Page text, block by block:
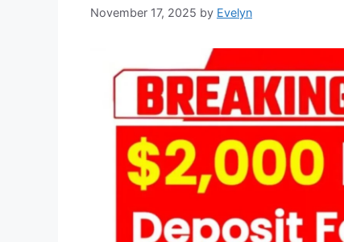
November 17, 2025 by Evelyn